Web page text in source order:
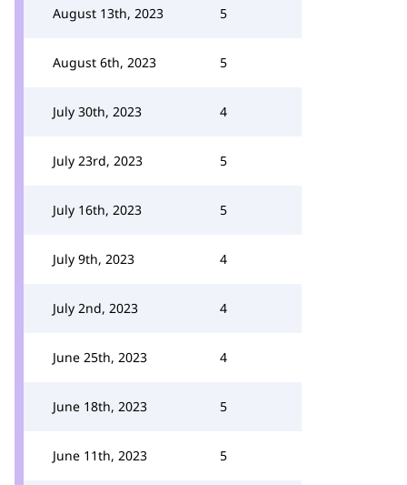
August 13th, 2023 5
August 6th, 2023 5
July 30th, 2023 4
July 23rd, 2023 5
July 16th, 2023 5
July 9th, 2023 4
July 2nd, 2023 4
June 25th, 2023 4
June 18th, 2023 5
June 11th, 2023 5